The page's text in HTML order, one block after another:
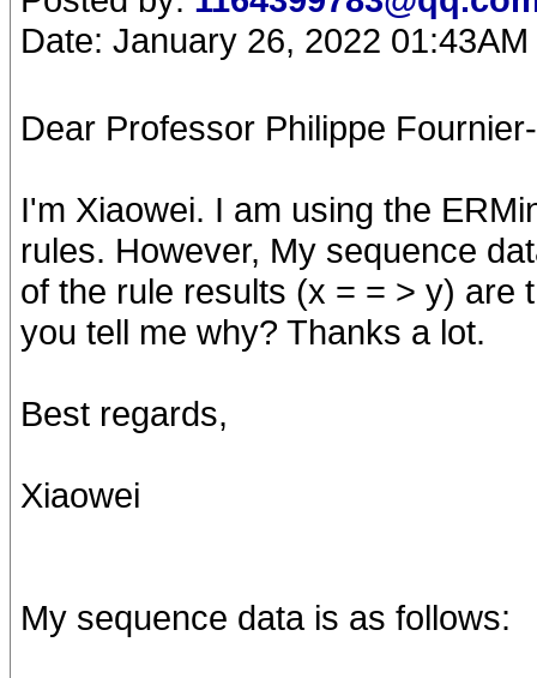
Date: January 26, 2022 01:43AM
Dear Professor Philippe
I'm Xiaowei. I am using the
rules. However, My sequence
of the rule results (x = = > y) are
you tell me why? Thanks a lot.
Best regards,
Xiaowei
My sequence data is as follows: